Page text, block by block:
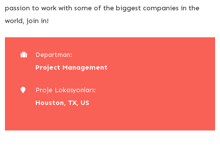
passion to work with some of the biggest companies in the
world, join in!
Departman:
Project Management
Proje Lokasyonları:
Houston, TX, US